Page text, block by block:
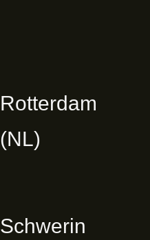
Rotterdam
(NL)
Schwerin